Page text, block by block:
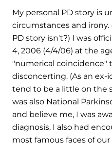
My personal PD story is
circumstances and
PD story isn't?) I was
4, 2006 (4/4/06) at the
"numerical coincidence"
disconcerting. (As an ex-
tend to be a little on the
was also National
and believe me, I was
diagnosis, I also had
most famous faces of our